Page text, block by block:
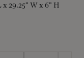
x 29.25" W x 6" H